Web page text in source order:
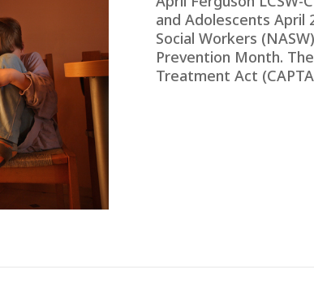
and Adolescents April
Social Workers
Prevention Month.
Treatment Act